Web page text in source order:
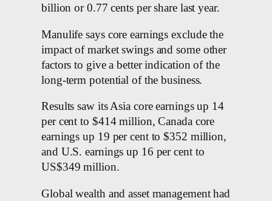
billion or 0.77 cents per share last year.
Manulife says core earnings exclude the
impact of market swings and some other
factors to give a better indication of the
long-term potential of the business.
Results saw its Asia core earnings up 14
per cent to $414 million, Canada core
earnings up 19 per cent to $352 million,
and U.S. earnings up 16 per cent to
US$349 million.
Global wealth and asset management had